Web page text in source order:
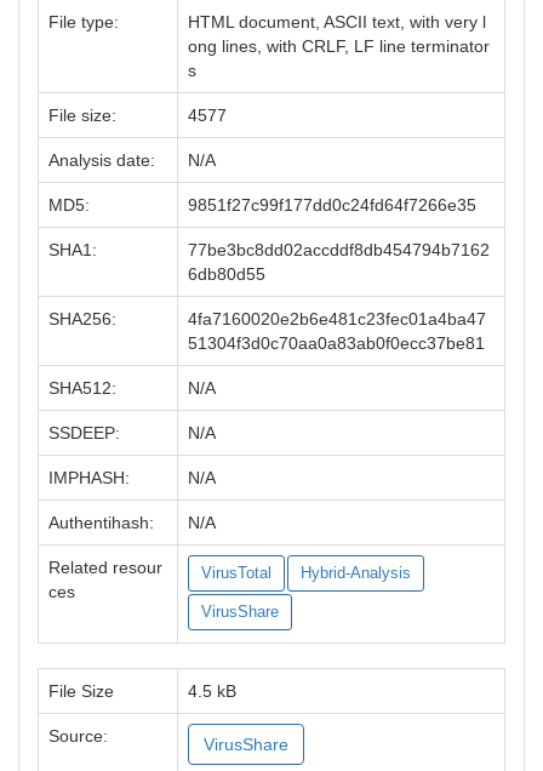
File type:
HTML document, ASCII text, with very l
ong lines, with CRLF, LF line terminator
s
File size: 4577
Analysis date: N/A
MD5: 9851f27c99f177dd0c24fd64f7266e35
SHA1:
77be3bc8dd02accddf8db454794b7162
6db80d55
SHA256:
4fa7160020e2b6e481c23fec01a4ba47
51304f3d0c70aa0a83ab0f0ecc37be81
SHA512: N/A
SSDEEP: N/A
IMPHASH: N/A
Authentihash: N/A
Related resour
ces
VirusTotal Hybrid-Analysis
VirusShare
File Size 4.5 kB
Source: VirusShare